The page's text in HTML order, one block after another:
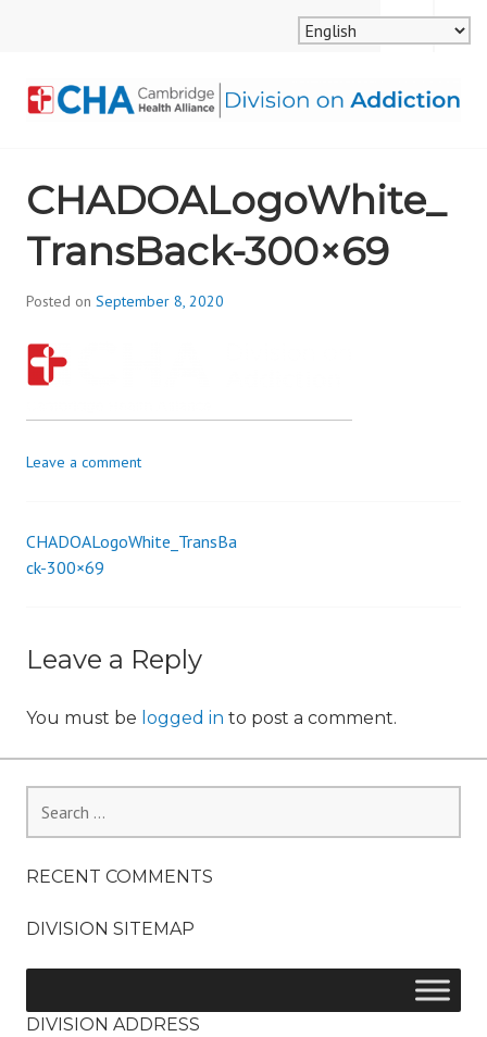
ALLIANCE, DIVISION
ON ADDICTION
MENU
SEARCH
CHADOALogoWhite_
TransBack-300×69
Posted on September 8, 2020
o
Leave a comment
Post
CHADOALogoWhite_TransBa
ck-300×69
Leave a Reply
You must be logged in to post a comment.
for:
RECENT COMMENTS
DIVISION SITEMAP
DIVISION ADDRESS